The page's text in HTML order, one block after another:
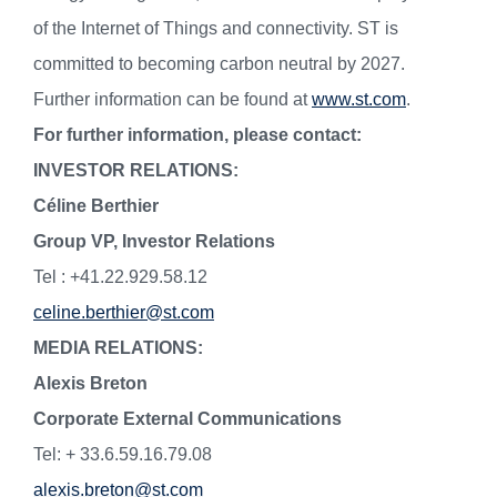
of the Internet of Things and connectivity. ST is
committed to becoming carbon neutral by 2027.
Further information can be found atwww.st.com.
For further information, please contact:
INVESTOR RELATIONS:
Céline Berthier
Group VP, Investor Relations
Tel : +41.22.929.58.12
celine.berthier@st.com
MEDIA RELATIONS:
Alexis Breton
Corporate External Communications
Tel: + 33.6.59.16.79.08
alexis.breton@st.com